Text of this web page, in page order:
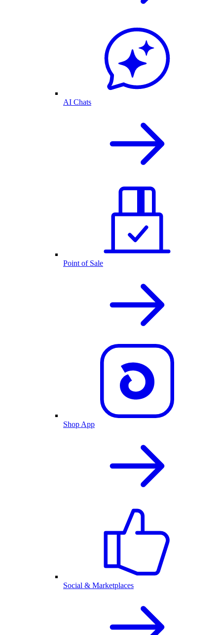
AI Chats
Point of Sale
Shop App
Social & Marketplaces